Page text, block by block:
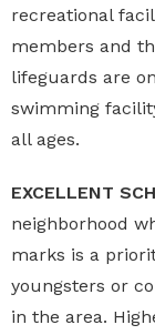
recreational
members and
lifeguards are
swimming
all ages.
EXCELLENT
neighborhood
marks is a
youngsters or
in the area.